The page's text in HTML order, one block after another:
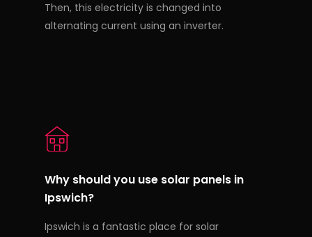
Then, this electricity is changed into
alternating current using an inverter.
Why should you use solar panels in
Ipswich?
Ipswich is a fantastic place for solar